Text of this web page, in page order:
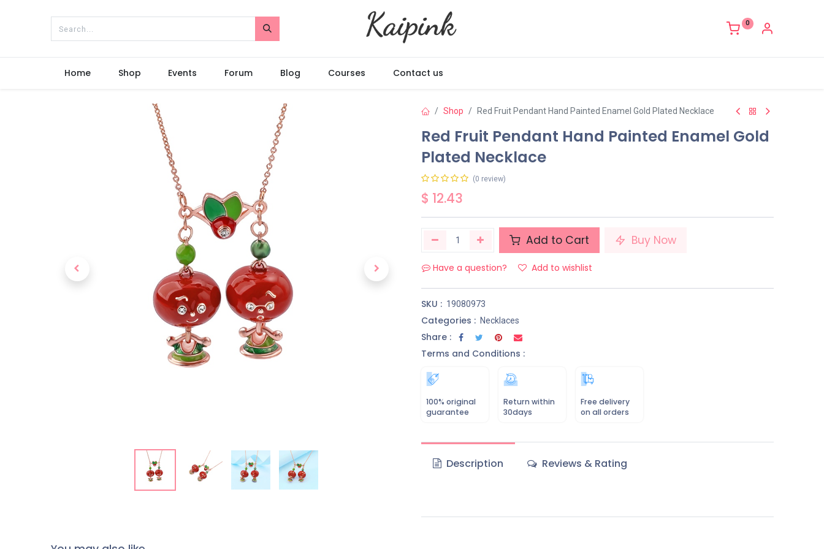
0
Home Shop Events Forum Blog Courses Contact us
Shop Red Fruit Pendant Hand Painted Enamel Gold Plated Necklace
Red Fruit Pendant Hand Painted Enamel Gold
Plated Necklace
(0 review)
$ 12.43
Add to Cart Buy Now
Have a question? Add to wishlist
SKU : 19080973
Categories : Necklaces
Share :
Terms and Conditions :
100% original
guarantee
Return within
30days
Free delivery
on all orders
Description Reviews & Rating